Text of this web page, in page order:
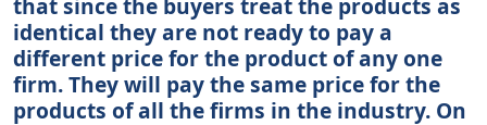
that since the buyers treat the products as
identical they are not ready to pay a
different price for the product of any one
firm. They will pay the same price for the
products of all the firms in the industry. On